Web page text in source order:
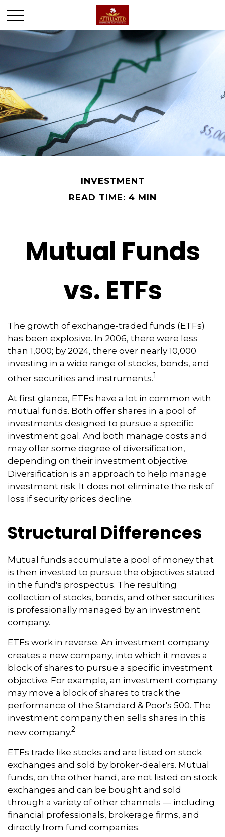
INVESTMENT
READ TIME: 4 MIN
Mutual Funds
vs. ETFs
The growth of exchange-traded funds (ETFs)
has been explosive. In 2006, there were less
than 1,000; by 2024, there over nearly 10,000
investing in a wide range of stocks, bonds, and
other securities and instruments.1
At first glance, ETFs have a lot in common with
mutual funds. Both offer shares in a pool of
investments designed to pursue a specific
investment goal. And both manage costs and
may offer some degree of diversification,
depending on their investment objective.
Diversification is an approach to help manage
investment risk. It does not eliminate the risk of
loss if security prices decline.
Structural Differences
Mutual funds accumulate a pool of money that
is then invested to pursue the objectives stated
in the fund's prospectus. The resulting
collection of stocks, bonds, and other securities
is professionally managed by an investment
company.
ETFs work in reverse. An investment company
creates a new company, into which it moves a
block of shares to pursue a specific investment
objective. For example, an investment company
may move a block of shares to track the
performance of the Standard & Poor's 500. The
investment company then sells shares in this
new company.2
ETFs trade like stocks and are listed on stock
exchanges and sold by broker-dealers. Mutual
funds, on the other hand, are not listed on stock
exchanges and can be bought and sold
through a variety of other channels — including
financial professionals, brokerage firms, and
directly from fund companies.